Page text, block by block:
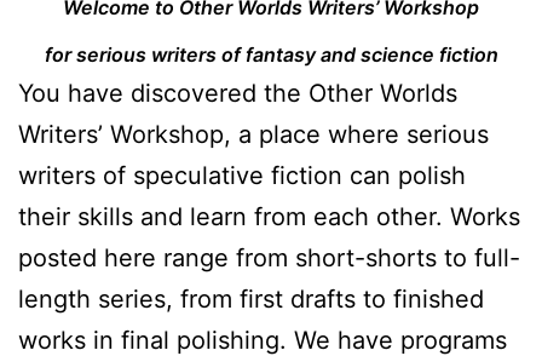
Welcome to Other Worlds Writers’ Workshop
for serious writers of fantasy and science fiction
You have discovered the Other Worlds
Writers’ Workshop, a place where serious
writers of speculative fiction can polish
their skills and learn from each other. Works
posted here range from short-shorts to full-
length series, from first drafts to finished
works in final polishing. We have programs